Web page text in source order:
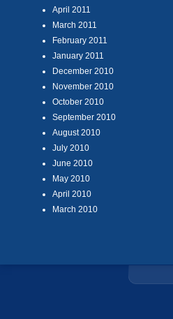
April 2011
March 2011
February 2011
January 2011
December 2010
November 2010
October 2010
September 2010
August 2010
July 2010
June 2010
May 2010
April 2010
March 2010